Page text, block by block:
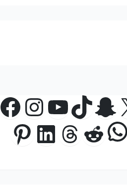
Facebook
Instagram
Pinterest
LinkedIn
Threads